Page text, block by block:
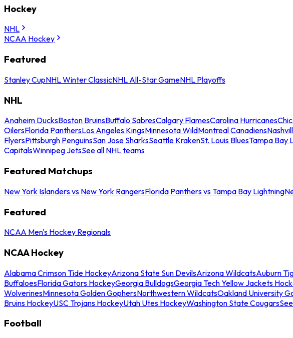
Hockey
NHL
NCAA Hockey
Featured
Stanley CupNHL Winter ClassicNHL All-Star GameNHL Playoffs
NHL
Anaheim DucksBoston BruinsBuffalo SabresCalgary FlamesCarolina Hurricanes
OilersFlorida PanthersLos Angeles KingsMinnesota WildMontreal Canadiens
FlyersPittsburgh PenguinsSan Jose SharksSeattle KrakenSt. Louis BluesTampa Bay
CapitalsWinnipeg JetsSee all NHL teams
Featured Matchups
New York Islanders vs New York RangersFlorida Panthers vs Tampa Bay Lightning
Featured
NCAA Men's Hockey Regionals
NCAA Hockey
Alabama Crimson Tide HockeyArizona State Sun DevilsArizona WildcatsAuburn
BuffaloesFlorida Gators HockeyGeorgia BulldogsGeorgia Tech Yellow Jackets
WolverinesMinnesota Golden GophersNorthwestern WildcatsOakland University
Bruins HockeyUSC Trojans HockeyUtah Utes HockeyWashington State Cougars
Football